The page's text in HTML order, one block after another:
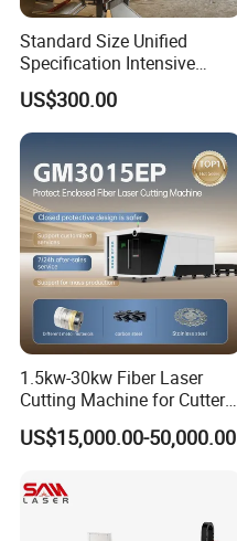
Standard Size Unified
Specification Intensive
Poultry Raising Gear Frame
Chicken House Cage
US$300.00
1.5kw-30kw Fiber Laser
Cutting Machine for Cutter
Metal Machine Fully
Enclosed with Exchange
US$15,000.00-50,000.00